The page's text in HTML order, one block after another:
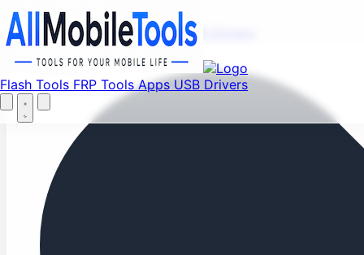
Flash Tools FRP ToolsApps USB Drivers
Menu
Flash Tools FRP Tools Apps USB Drivers
Home